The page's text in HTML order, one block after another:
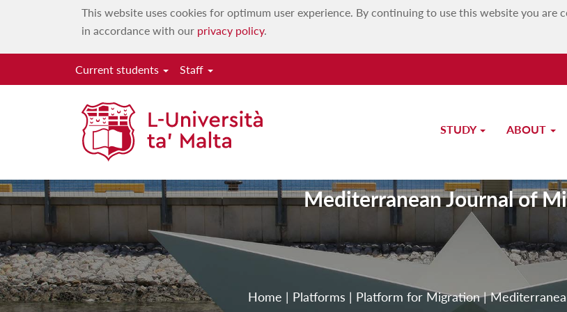
This website uses cookies for optimum user experience. By continuing to use this website you are
in accordance with our privacy policy.
Current students Staff
STUDY ABOUT
Mediterranean Journal of
Home | Platforms | Platform for Migration|